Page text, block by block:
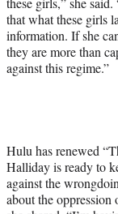
that what these girls
information. If she
they are more than
against this regime.”
Hulu has renewed
Halliday is ready to
against the
about the